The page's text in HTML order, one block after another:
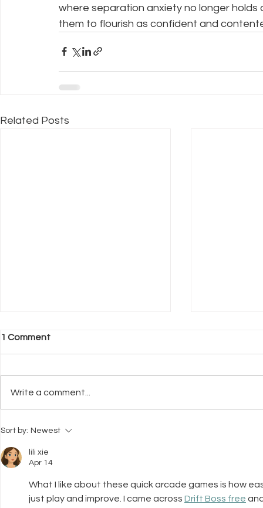
where separation anxiety no longer
them to flourish as confident and
Related Posts
What Neuroscience Tells Us
About Stress in Dogs
1 Comment
Write a comment...
Sort by: Newest
lili xie
Apr 14
What I like about these quick arcade games is how
just play and improve. I came across Drift Boss free